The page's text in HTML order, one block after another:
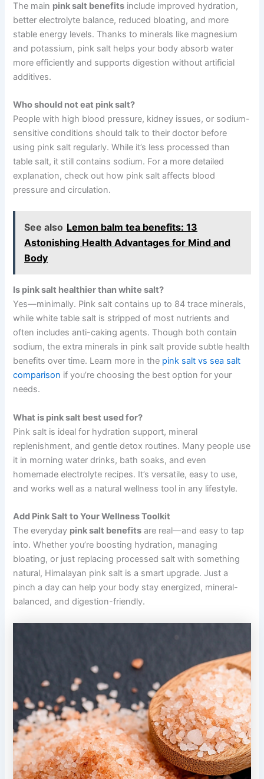
The main pink salt benefits include improved hydration,
better electrolyte balance, reduced bloating, and more
stable energy levels. Thanks to minerals like magnesium
and potassium, pink salt helps your body absorb water
more efficiently and supports digestion without artificial
additives.
Who should not eat pink salt?
People with high blood pressure, kidney issues, or sodium-
sensitive conditions should talk to their doctor before
using pink salt regularly. While it’s less processed than
table salt, it still contains sodium. For a more detailed
explanation, check out how pink salt affects blood
pressure and circulation.
See also Lemon balm tea benefits: 13
Astonishing Health Advantages for Mind and
Body
Is pink salt healthier than white salt?
Yes—minimally. Pink salt contains up to 84 trace minerals,
while white table salt is stripped of most nutrients and
often includes anti-caking agents. Though both contain
sodium, the extra minerals in pink salt provide subtle health
benefits over time. Learn more in the pink salt vs sea salt
comparison if you’re choosing the best option for your
needs.
What is pink salt best used for?
Pink salt is ideal for hydration support, mineral
replenishment, and gentle detox routines. Many people use
it in morning water drinks, bath soaks, and even
homemade electrolyte recipes. It’s versatile, easy to use,
and works well as a natural wellness tool in any lifestyle.
Add Pink Salt to Your Wellness Toolkit
The everyday pink salt benefits are real—and easy to tap
into. Whether you’re boosting hydration, managing
bloating, or just replacing processed salt with something
natural, Himalayan pink salt is a smart upgrade. Just a
pinch a day can help your body stay energized, mineral-
balanced, and digestion-friendly.